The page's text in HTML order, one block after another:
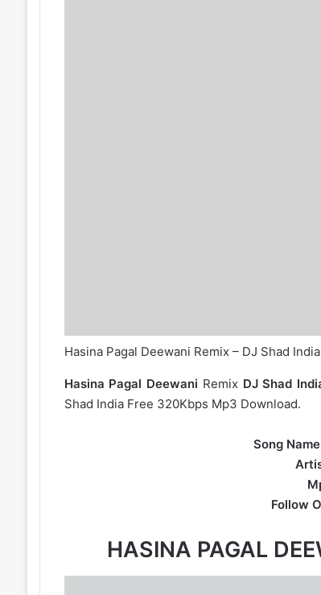
Hasina Pagal Deewani Remix – DJ Shad
Hasina Pagal Deewani Remix DJ Shad
Shad India Free 320Kbps Mp3 Download.
Song
Follow
HASINA PAGAL